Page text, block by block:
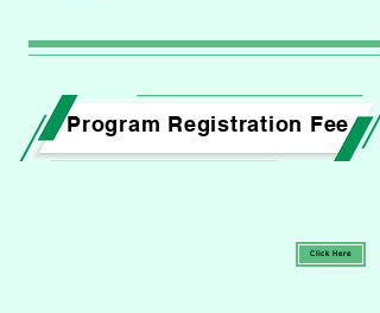
Program Registration Fee
Click Here